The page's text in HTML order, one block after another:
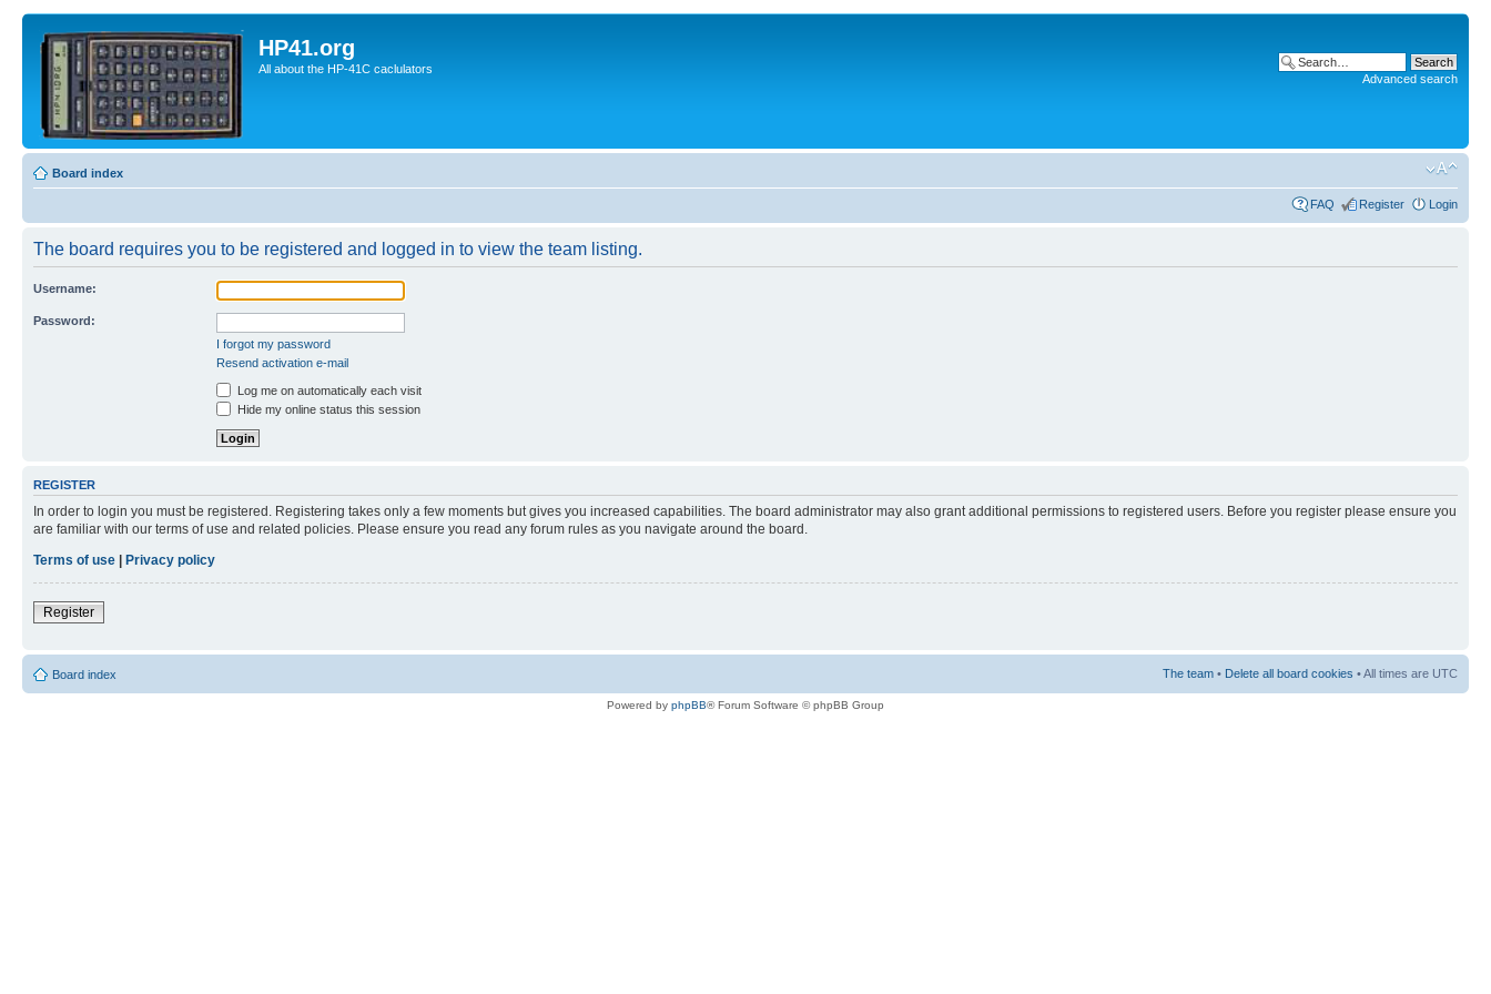
HP41.org
All about the HP-41C caclulators
Advanced search
Board index
FAQ Register Login
The board requires you to be registered and logged in to view the team listing.
Username:
Password:
I forgot my password
Resend activation e-mail
Log me on automatically each visit
Hide my online status this session
REGISTER
In order to login you must be registered. Registering takes only a few moments but gives you increased capabilities. The board administrator may also grant additional permissions to registered users. Before you register please ensure you
are familiar with our terms of use and related policies. Please ensure you read any forum rules as you navigate around the board.
Terms of use | Privacy policy
Register
Board index The team • Delete all board cookies • All times are UTC
Powered by phpBB® Forum Software © phpBB Group